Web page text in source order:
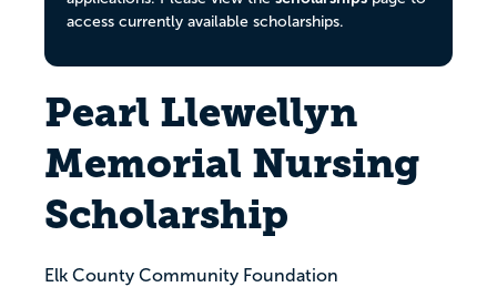
access currently available scholarships.
Pearl Llewellyn
Memorial Nursing
Scholarship
Elk County Community Foundation